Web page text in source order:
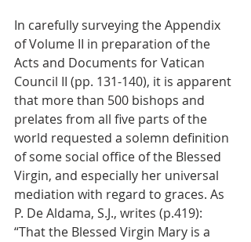
In carefully surveying the Appendix
of Volume II in preparation of the
Acts and Documents for Vatican
Council II (pp. 131-140), it is apparent
that more than 500 bishops and
prelates from all five parts of the
world requested a solemn definition
of some social office of the Blessed
Virgin, and especially her universal
mediation with regard to graces. As
P. De Aldama, S.J., writes (p.419):
“That the Blessed Virgin Mary is a